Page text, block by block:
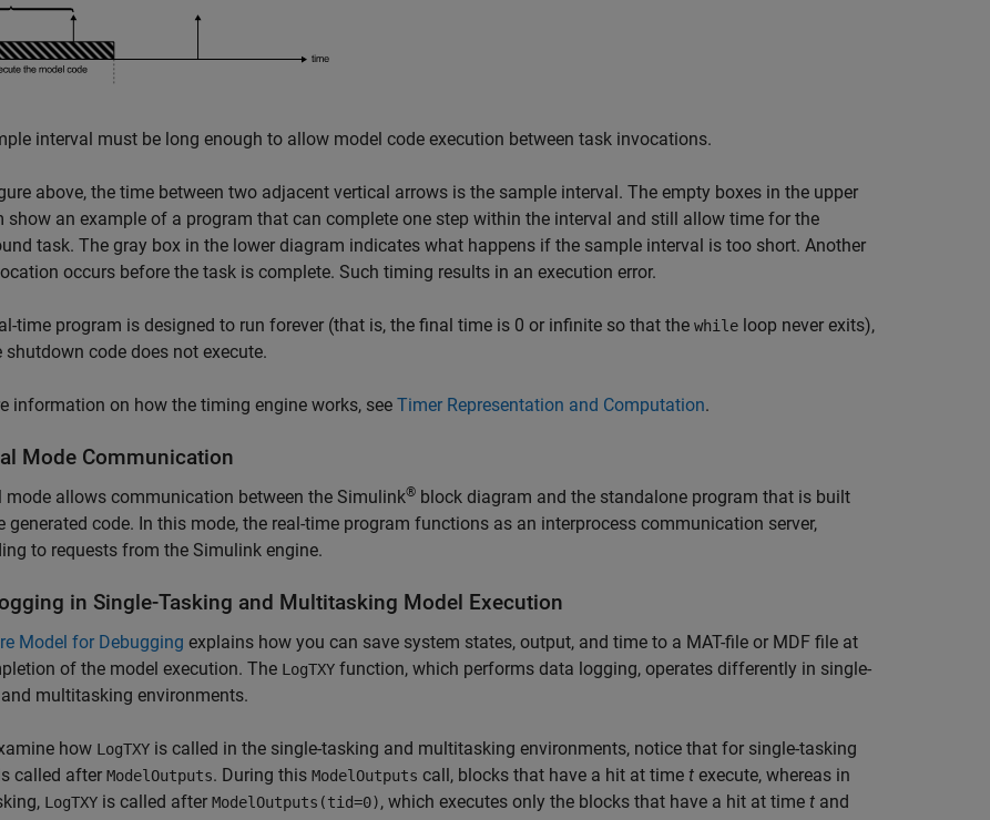
interval must be long enough to allow model code execution between task invocations.
above, the time between two adjacent vertical arrows is the sample interval. The empty boxes in the upper
show an example of a program that can complete one step within the interval and still allow time for the
task. The gray box in the lower diagram indicates what happens if the sample interval is too short. Another
occurs before the task is complete. Such timing results in an execution error.
time program is designed to run forever (that is, the final time is 0 or infinite so that the while loop never exits),
shutdown code does not execute.
information on how the timing engine works, see Timer Representation and Computation.
Mode Communication
mode allows communication between the Simulink® block diagram and the standalone program that is built
generated code. In this mode, the real-time program functions as an interprocess communication server,
to requests from the Simulink engine.
in Single-Tasking and Multitasking Model Execution
Model for Debugging explains how you can save system states, output, and time to a MAT-file or MDF file at
of the model execution. The LogTXY function, which performs data logging, operates differently in single-
multitasking environments.
how LogTXY is called in the single-tasking and multitasking environments, notice that for single-tasking
called after ModelOutputs. During this ModelOutputs call, blocks that have a hit at time t execute, whereas in
LogTXY is called after ModelOutputs(tid=0), which executes only the blocks that have a hit at time t and